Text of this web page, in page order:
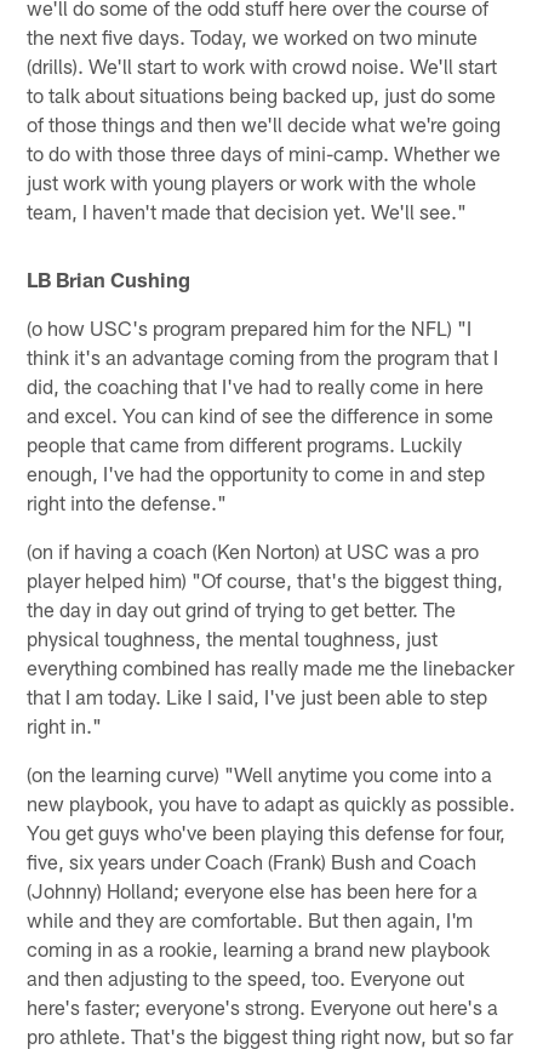
we'll do some of the odd stuff here over the course of
the next five days. Today, we worked on two minute
(drills). We'll start to work with crowd noise. We'll start
to talk about situations being backed up, just do some
of those things and then we'll decide what we're going
to do with those three days of mini-camp. Whether we
just work with young players or work with the whole
team, I haven't made that decision yet. We'll see."
LB Brian Cushing
(o how USC's program prepared him for the NFL) "I
think it's an advantage coming from the program that I
did, the coaching that I've had to really come in here
and excel. You can kind of see the difference in some
people that came from different programs. Luckily
enough, I've had the opportunity to come in and step
right into the defense."
(on if having a coach (Ken Norton) at USC was a pro
player helped him) "Of course, that's the biggest thing,
the day in day out grind of trying to get better. The
physical toughness, the mental toughness, just
everything combined has really made me the linebacker
that I am today. Like I said, I've just been able to step
right in."
(on the learning curve) "Well anytime you come into a
new playbook, you have to adapt as quickly as possible.
You get guys who've been playing this defense for four,
five, six years under Coach (Frank) Bush and Coach
(Johnny) Holland; everyone else has been here for a
while and they are comfortable. But then again, I'm
coming in as a rookie, learning a brand new playbook
and then adjusting to the speed, too. Everyone out
here's faster; everyone's strong. Everyone out here's a
pro athlete. That's the biggest thing right now, but so far